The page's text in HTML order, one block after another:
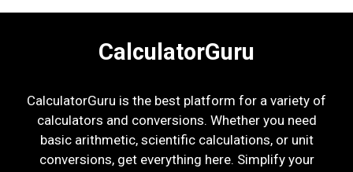
CalculatorGuru
CalculatorGuru is the best platform for a variety of
calculators and conversions. Whether you need
basic arithmetic, scientific calculations, or unit
conversions, get everything here. Simplify your